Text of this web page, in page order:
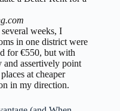
weeks, I
in one district were
for €550, but with
assertively point
at cheaper
in my direction.